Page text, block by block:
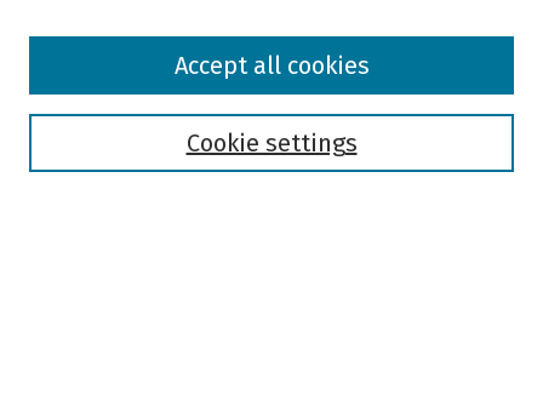
Browse
Cookie settings
Accept all cookies